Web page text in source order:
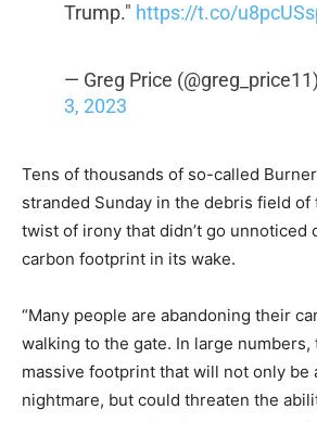
Trump." https://t.co/
— Greg Price (@greg_price11)
3, 2023
Tens of thousands of so-called
stranded Sunday in the debris field of
twist of irony that didn’t go unnoticed
carbon footprint in its wake.
“Many people are abandoning their
walking to the gate. In large numbers,
massive footprint that will not only be
nightmare, but could threaten the